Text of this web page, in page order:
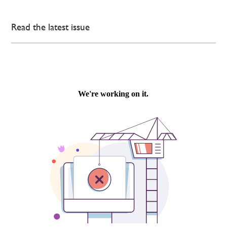
Read the latest issue